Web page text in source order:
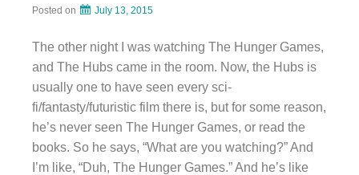
Posted on July 13, 2015
The other night I was watching The Hunger Games,
and The Hubs came in the room. Now, the Hubs is
usually one to have seen every sci-
fi/fantasty/futuristic film there is, but for some reason,
he’s never seen The Hunger Games, or read the
books. So he says, “What are you watching?” And
I’m like, “Duh, The Hunger Games.” And he’s like